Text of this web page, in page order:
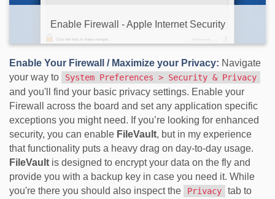
Enable Firewall - Apple Internet Security
Enable Your Firewall / Maximize your Privacy: Navigate
your way to
System Preferences > Security & Privacy
and you'll find your basic privacy settings. Enable your
Firewall across the board and set any application specific
exceptions you might need. If you’re looking for enhanced
security, you can enable FileVault, but in my experience
that functionality puts a heavy drag on day-to-day usage.
FileVault is designed to encrypt your data on the fly and
provide you with a backup key in case you need it. While
you're there you should also inspect the
Privacy
tab to